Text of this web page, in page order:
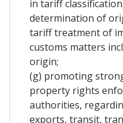
in tariff
determination of
tariff treatment of
customs matters
origin;
(g) promoting
property rights
authorities,
exports, transit,